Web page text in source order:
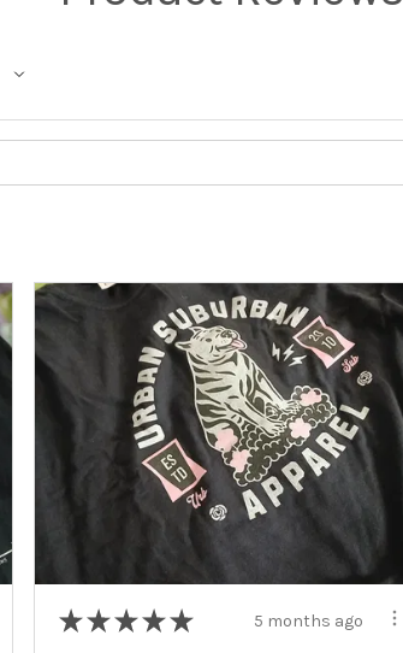
★ ★ ★ ★ ★ 5 months ago